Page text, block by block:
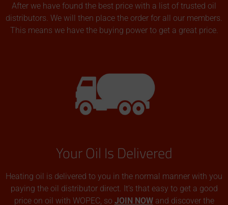
After we have found the best price with a list of trusted oil
distributors. We will then place the order for all our members.
This means we have the buying power to get a great price.
Your Oil Is Delivered
Heating oil is delivered to you in the normal manner with you
paying the oil distributor direct. It’s that easy to get a good
price on oil with WOPEC, so JOIN NOWand discover the